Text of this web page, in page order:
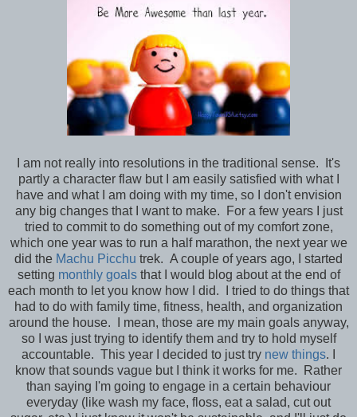
I am not really into resolutions in the traditional sense. It's
partly a character flaw but I am easily satisfied with what I
have and what I am doing with my time, so I don't envision
any big changes that I want to make. For a few years I just
tried to commit to do something out of my comfort zone,
which one year was to run a half marathon, the next year we
did the Machu Picchu trek. A couple of years ago, I started
setting monthly goalsthat I would blog about at the end of
each month to let you know how I did. I tried to do things that
had to do with family time, fitness, health, and organization
around the house. I mean, those are my main goals anyway,
so I was just trying to identify them and try to hold myself
accountable. This year I decided to just try new things. I
know that sounds vague but I think it works for me. Rather
than saying I'm going to engage in a certain behaviour
everyday (like wash my face, floss, eat a salad, cut out